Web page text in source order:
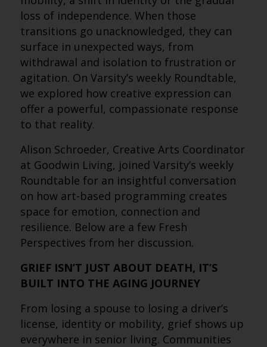
loss of independence. When those
transitions go unacknowledged, they can
surface in unexpected ways, from
withdrawal and isolation to frustration or
agitation. On Varsity’s weekly Roundtable,
we explored how creative expression can
offer a powerful, compassionate response
to that reality.
Alison Schroeder, Creative Arts Coordinator
at Goodwin Living, joined Varsity’s weekly
Roundtable for an insightful conversation
on how art-based programming creates
space for emotion, connection and
resilience. Below are a few Fresh
Perspectives from her discussion.
GRIEF ISN’T JUST ABOUT DEATH, IT’S
BUILT INTO THE AGING JOURNEY
From losing a spouse to losing a driver’s
license, identity or mobility, grief shows up
everywhere in senior living. Communities